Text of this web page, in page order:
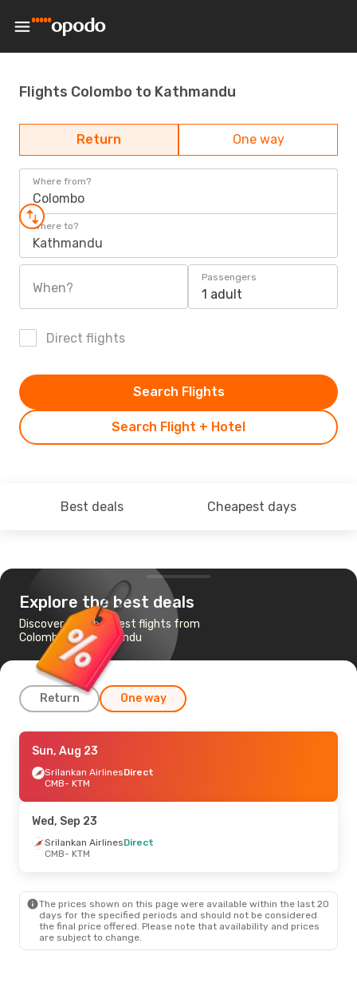
Flights Colombo to Kathmandu
Return One way
Where from?
Colombo
Where to?
Kathmandu
When?
Passengers
1 adult
Direct flights
Search Flight + Hotel
Search Flights
Best deals Cheapest days
Explore the best deals
Discover the cheapest flights from
Colombo to Kathmandu
Return One way
Mon, Aug 31
Srilankan AirlinesDirect
CMB- KTM
KTM- CMB
Wed, Aug 26- Mon, Aug 31
KTM
- CMB
Sun, Aug 23
Srilankan AirlinesDirect
CMB- KTM
Wed, Sep 23
Srilankan AirlinesDirect
CMB- KTM
The prices shown on this page were available within the last 20
days for the specified periods and should not be considered
the final price offered. Please note that availability and prices
are subject to change.